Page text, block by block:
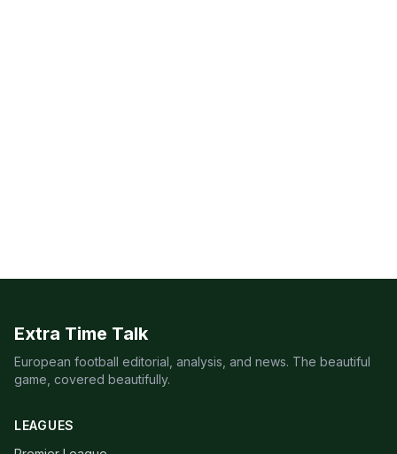
Extra Time Talk
European football editorial, analysis, and news. The beautiful
game, covered beautifully.
LEAGUES